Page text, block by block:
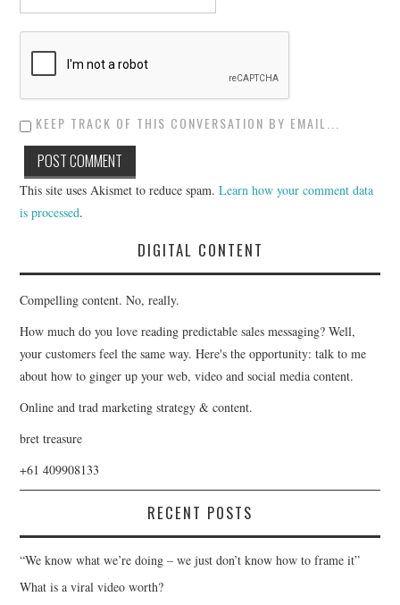
KEEP TRACK OF THIS CONVERSATION BY EMAIL...
This site uses Akismet to reduce spam.Learn how your comment data
is processed.
DIGITAL CONTENT
Compelling content. No, really.
How much do you love reading predictable sales messaging? Well,
your customers feel the same way. Here's the opportunity: talk to me
about how to ginger up your web, video and social media content.
Online and trad marketing strategy & content.
bret treasure
+61 409908133
RECENT POSTS
“We know what we’re doing – we just don’t know how to frame it”
What is a viral video worth?